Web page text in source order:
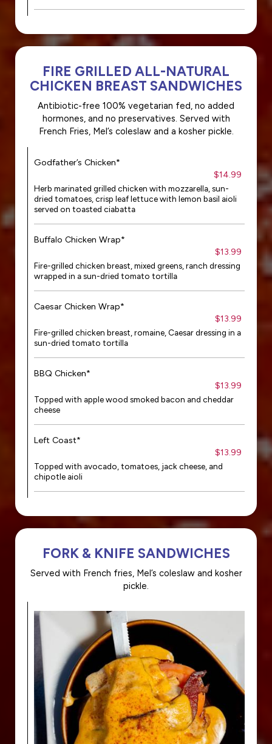
FIRE GRILLED ALL-NATURAL
CHICKEN BREAST SANDWICHES
Antibiotic-free 100% vegetarian fed, no added
hormones, and no preservatives. Served with
French Fries, Mel’s coleslaw and a kosher pickle.
Godfather’s Chicken*
$14.99
Herb marinated grilled chicken with mozzarella, sun-
dried tomatoes, crisp leaf lettuce with lemon basil aioli
served on toasted ciabatta
Buffalo Chicken Wrap*
$13.99
Fire-grilled chicken breast, mixed greens, ranch dressing
wrapped in a sun-dried tomato tortilla
Caesar Chicken Wrap*
$13.99
Fire-grilled chicken breast, romaine, Caesar dressing in a
sun-dried tomato tortilla
BBQ Chicken*
$13.99
Topped with apple wood smoked bacon and cheddar
cheese
Left Coast*
$13.99
Topped with avocado, tomatoes, jack cheese, and
chipotle aioli
FORK & KNIFE SANDWICHES
Served with French fries, Mel’s coleslaw and kosher
pickle.